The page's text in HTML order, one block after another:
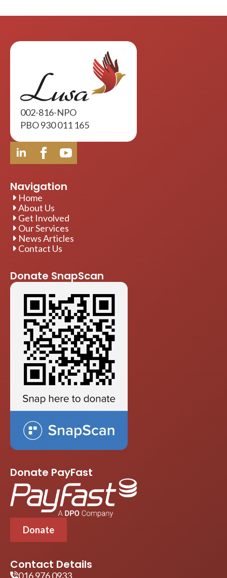
002-816-NPO
PBO 930 011 165
Navigation
Home
About Us
Get Involved
Our Services
News Articles
Contact Us
Donate SnapScan
Donate PayFast
Donate
Contact Details
016 976 0933